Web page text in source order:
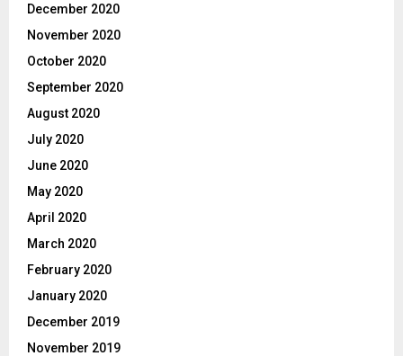
December 2020
November 2020
October 2020
September 2020
August 2020
July 2020
June 2020
May 2020
April 2020
March 2020
February 2020
January 2020
December 2019
November 2019